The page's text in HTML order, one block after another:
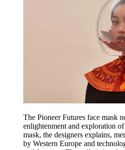
The Pioneer Futures face mask
enlightenment and exploration
mask, the designers explains,
by Western Europe and